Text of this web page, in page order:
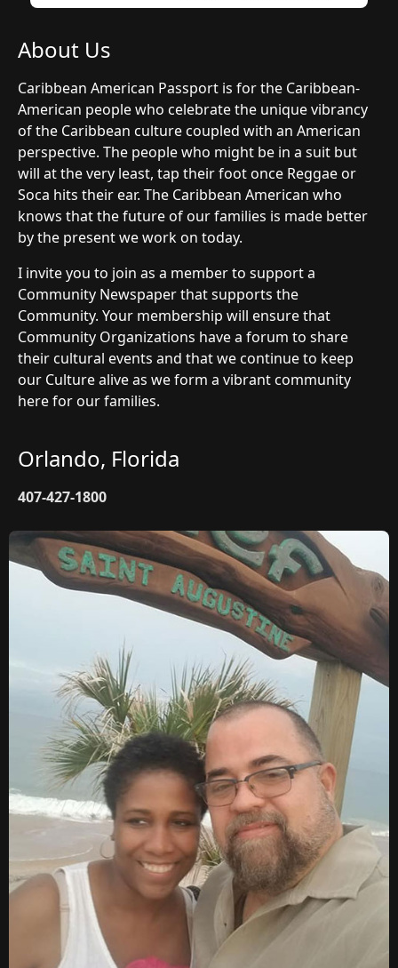
About Us
Caribbean American Passport is for the Caribbean-
American people who celebrate the unique vibrancy
of the Caribbean culture coupled with an American
perspective. The people who might be in a suit but
will at the very least, tap their foot once Reggae or
Soca hits their ear. The Caribbean American who
knows that the future of our families is made better
by the present we work on today.
I invite you to join as a member to support a
Community Newspaper that supports the
Community. Your membership will ensure that
Community Organizations have a forum to share
their cultural events and that we continue to keep
our Culture alive as we form a vibrant community
here for our families.
Orlando, Florida
407-427-1800